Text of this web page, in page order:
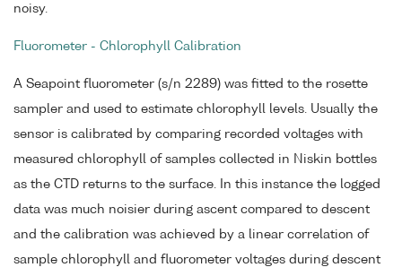
noisy.
Fluorometer - Chlorophyll Calibration
A Seapoint fluorometer (s/n 2289) was fitted to the rosette
sampler and used to estimate chlorophyll levels. Usually the
sensor is calibrated by comparing recorded voltages with
measured chlorophyll of samples collected in Niskin bottles
as the CTD returns to the surface. In this instance the logged
data was much noisier during ascent compared to descent
and the calibration was achieved by a linear correlation of
sample chlorophyll and fluorometer voltages during descent